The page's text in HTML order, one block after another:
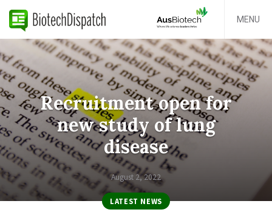
MENU
Recruitment open for
new study of lung
disease
August 2, 2022
LATEST NEWS